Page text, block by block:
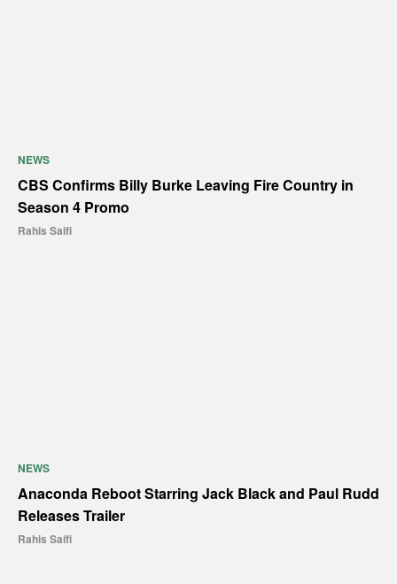
NEWS
CBS Confirms Billy Burke Leaving Fire Country in
Season 4 Promo
Rahis Saifi
NEWS
Anaconda Reboot Starring Jack Black and Paul Rudd
Releases Trailer
Rahis Saifi